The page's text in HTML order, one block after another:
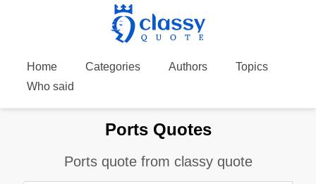
Home Categories Authors
Topics
Who said
Ports Quotes
Ports quote from classy quote